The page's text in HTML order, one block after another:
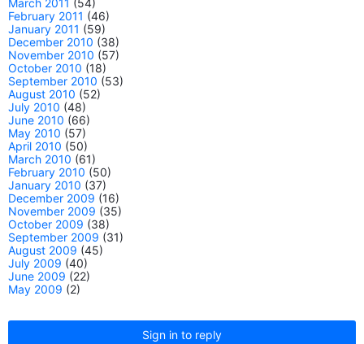
March 2011 (54)
February 2011 (46)
January 2011 (59)
December 2010 (38)
November 2010 (57)
October 2010 (18)
September 2010 (53)
August 2010 (52)
July 2010 (48)
June 2010 (66)
May 2010 (57)
April 2010 (50)
March 2010 (61)
February 2010 (50)
January 2010 (37)
December 2009 (16)
November 2009 (35)
October 2009 (38)
September 2009 (31)
August 2009 (45)
July 2009 (40)
June 2009 (22)
May 2009 (2)
Sign in to reply